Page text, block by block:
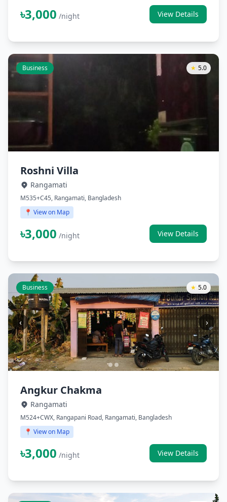
৳3,000 /night View Details
★ 5.0
Business
Roshni Villa
Rangamati
M535+C45, Rangamati, Bangladesh
📍 View on Map
৳3,000 /night View Details
‹ ›
★ 5.0
Business
Angkur Chakma
Rangamati
M524+CWX, Rangapani Road, Rangamati, Bangladesh
📍 View on Map
৳3,000 /night View Details